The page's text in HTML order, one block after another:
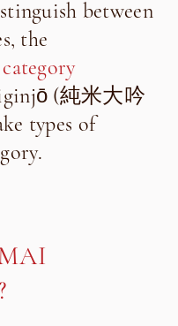
between
the
category
(純米大吟
types of
.